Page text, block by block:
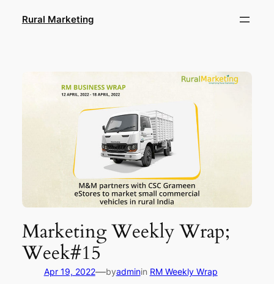
Rural Marketing
Marketing Weekly Wrap;
Week#15
Apr 19, 2022—byadminin RM Weekly Wrap